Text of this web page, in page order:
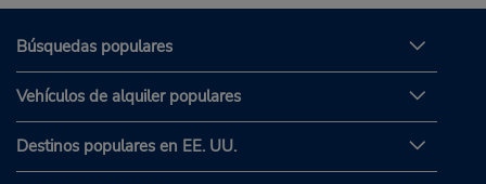
Búsquedas populares
Vehículos de alquiler populares
Destinos populares en EE. UU.